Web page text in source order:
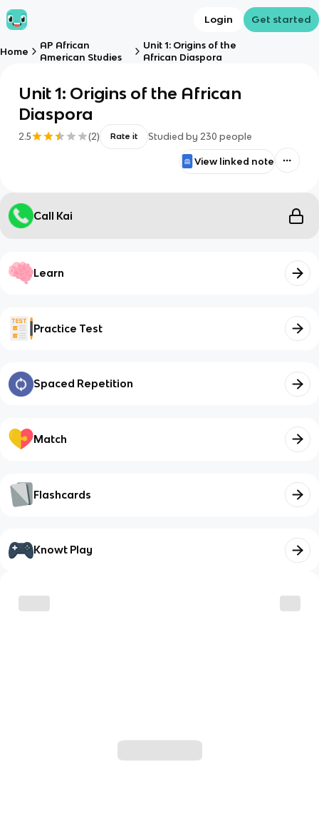
Login Get started
Home
AP African
American Studies
Unit 1: Origins of the
African Diaspora
Unit 1: Origins of the African
Diaspora
2.5 (2) Rate it Studied by 230 people
View linked note
Call Kai
Learn
Practice Test
Spaced Repetition
Match
Flashcards
Knowt Play